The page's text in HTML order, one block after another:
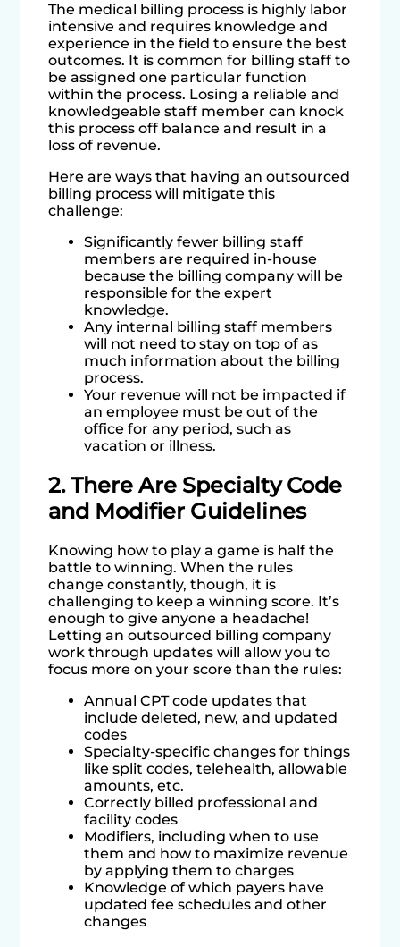
The medical billing process is highly labor
intensive and requires knowledge and
experience in the field to ensure the best
outcomes. It is common for billing staff to
be assigned one particular function
within the process. Losing a reliable and
knowledgeable staff member can knock
this process off balance and result in a
loss of revenue.
Here are ways that having an outsourced
billing process will mitigate this
challenge:
Significantly fewer billing staff
members are required in-house
because the billing company will be
responsible for the expert
knowledge.
Any internal billing staff members
will not need to stay on top of as
much information about the billing
process.
Your revenue will not be impacted if
an employee must be out of the
office for any period, such as
vacation or illness.
2. There Are Specialty Code
and Modifier Guidelines
Knowing how to play a game is half the
battle to winning. When the rules
change constantly, though, it is
challenging to keep a winning score. It’s
enough to give anyone a headache!
Letting an outsourced billing company
work through updates will allow you to
focus more on your score than the rules:
Annual CPT code updates that
include deleted, new, and updated
codes
Specialty-specific changes for things
like split codes, telehealth, allowable
amounts, etc.
Correctly billed professional and
facility codes
Modifiers, including when to use
them and how to maximize revenue
by applying them to charges
Knowledge of which payers have
updated fee schedules and other
changes